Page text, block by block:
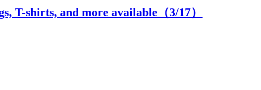
T-shirts, and more available（3/17）